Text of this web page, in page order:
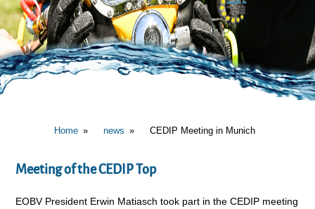
Home news CEDIP Meeting in Munich
Meeting of the CEDIP Top
EOBV President Erwin Matiasch took part in the CEDIP meeting